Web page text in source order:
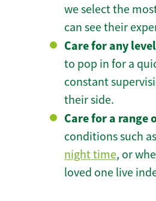
we select the
can see their
Care for any
to pop in for a
constant
their side.
Care for a range
conditions such as
night time, or
loved one live